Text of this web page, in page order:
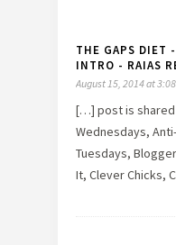
THE GAPS DIET
INTRO - RAIAS
August 15, 2014 at
[…] post is shared
Wednesdays,
Tuesdays,
It, Clever Chicks,